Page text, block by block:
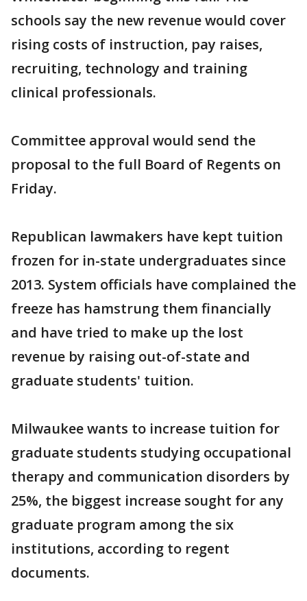
schools say the new revenue would cover
rising costs of instruction, pay raises,
recruiting, technology and training
clinical professionals.
Committee approval would send the
proposal to the full Board of Regents on
Friday.
Republican lawmakers have kept tuition
frozen for in-state undergraduates since
2013. System officials have complained the
freeze has hamstrung them financially
and have tried to make up the lost
revenue by raising out-of-state and
graduate students' tuition.
Milwaukee wants to increase tuition for
graduate students studying occupational
therapy and communication disorders by
25%, the biggest increase sought for any
graduate program among the six
institutions, according to regent
documents.